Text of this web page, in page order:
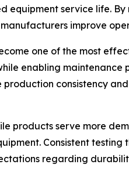
service life.
improve
one of the most
enabling
consistency
products serve more
Consistent
regarding